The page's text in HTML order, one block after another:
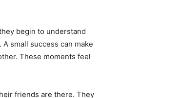
begin to understand
small success can make
These moments feel
friends are there. They